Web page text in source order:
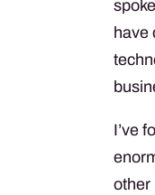
have
I’ve
other